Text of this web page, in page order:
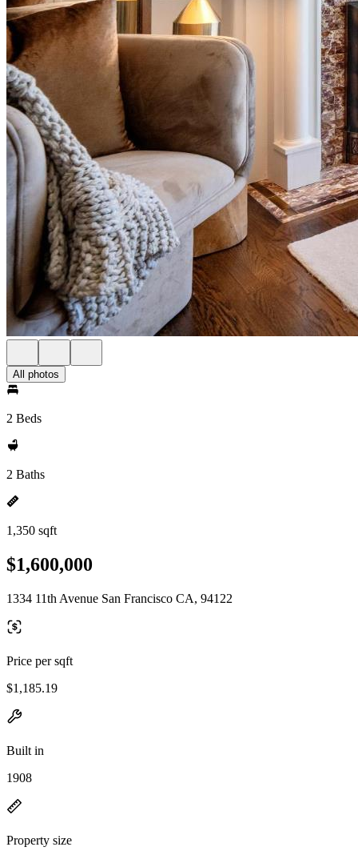
All photos
2 Beds
2 Baths
1,350 sqft
$1,600,000
1334 11th Avenue San Francisco CA, 94122
Price per sqft
$1,185.19
Built in
1908
Property size